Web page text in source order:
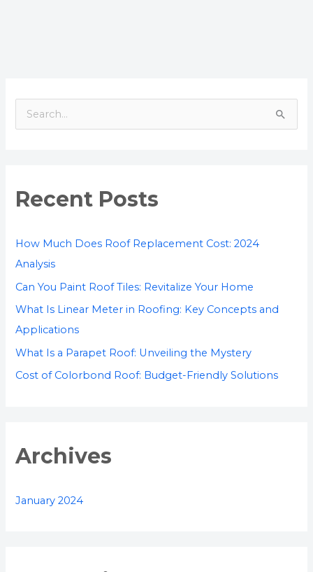
c
f
o
Recent Posts
How Much Does Roof Replacement Cost: 2024
Analysis
Can You Paint Roof Tiles: Revitalize Your Home
What Is Linear Meter in Roofing: Key Concepts and
Applications
What Is a Parapet Roof: Unveiling the Mystery
Cost of Colorbond Roof: Budget-Friendly Solutions
Archives
January 2024